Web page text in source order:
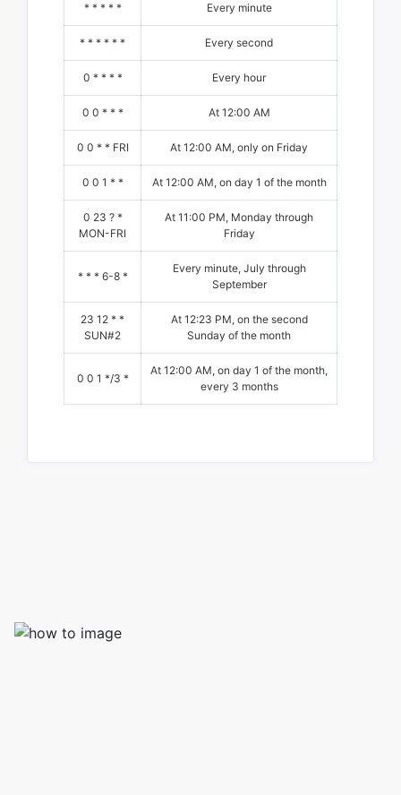
* * * * * Every minute
* * * * * * Every second
0 * * * * Every hour
0 0 * * * At 12:00 AM
0 0 * * FRI At 12:00 AM, only on Friday
0 0 1 * * At 12:00 AM, on day 1 of the month
0 23 ? *
MON-FRI
At 11:00 PM, Monday through
Friday
* * * 6-8 *
Every minute, July through
September
23 12 * *
SUN#2
At 12:23 PM, on the second
Sunday of the month
0 0 1 */3 *
At 12:00 AM, on day 1 of the month,
every 3 months